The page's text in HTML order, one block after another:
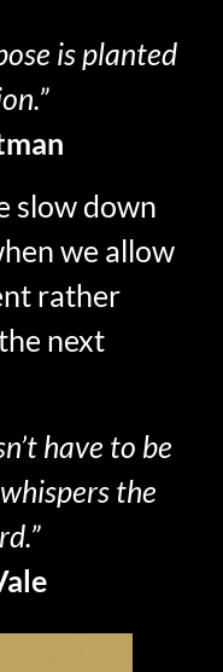
is planted
slow down
we allow
rather
next
have to be
the